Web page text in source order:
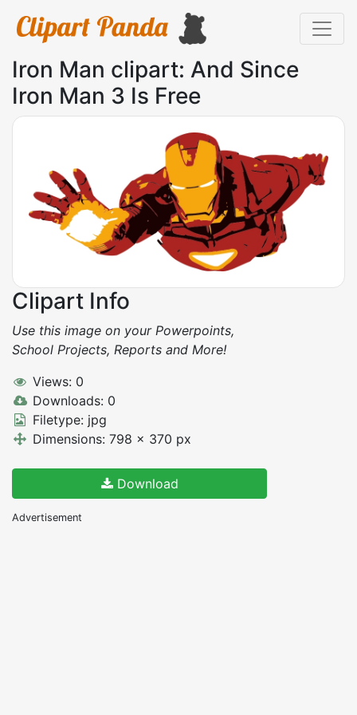
Iron Man clipart: And Since
Iron Man 3 Is Free
Clipart Info
Use this image on your Powerpoints,
School Projects, Reports and More!
Views: 0
Downloads: 0
Filetype: jpg
Dimensions: 798 x 370 px
Download
Advertisement